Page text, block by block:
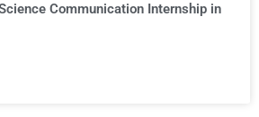
Communication Internship in